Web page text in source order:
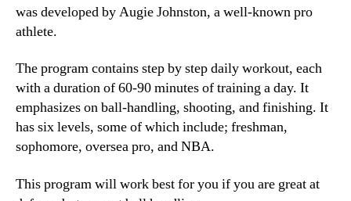
was developed by Augie Johnston, a well-known pro
athlete.
The program contains step by step daily workout, each
with a duration of 60-90 minutes of training a day. It
emphasizes on ball-handling, shooting, and finishing. It
has six levels, some of which include; freshman,
sophomore, oversea pro, and NBA.
This program will work best for you if you are great at